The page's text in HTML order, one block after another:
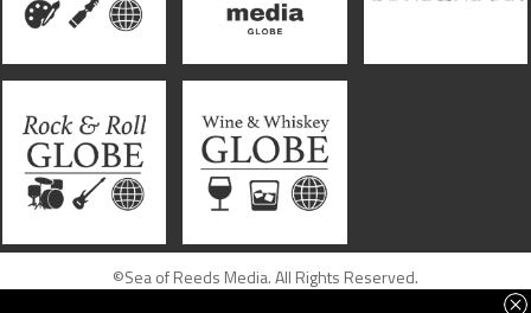
©Sea of Reeds Media. All Rights Reserved.